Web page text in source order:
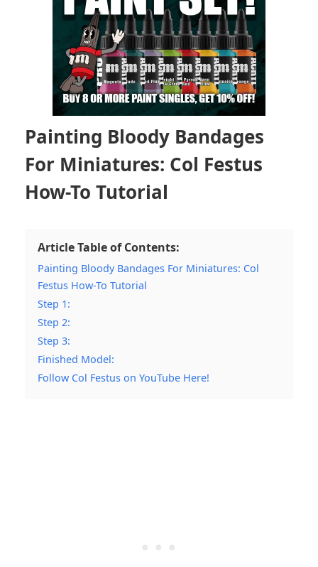
Painting Bloody Bandages
For Miniatures: Col Festus
How-To Tutorial
Article Table of Contents:
Painting Bloody Bandages For Miniatures: Col
Festus How-To Tutorial
Step 1:
Step 2:
Step 3:
Finished Model:
Follow Col Festus on YouTube Here!